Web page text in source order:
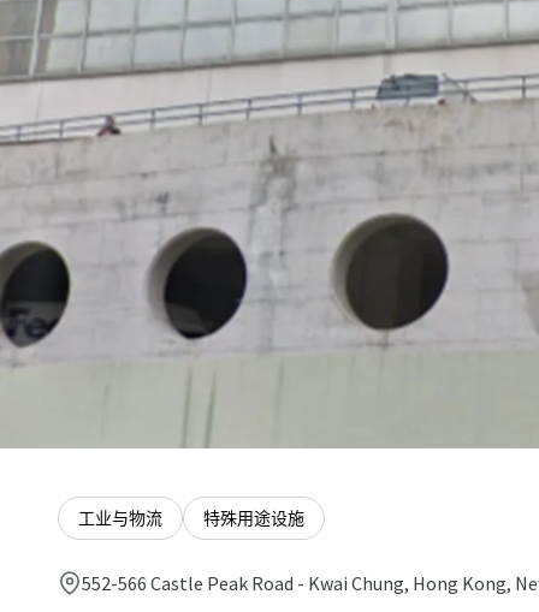
工业与物流 特殊用途设施
552-566 Castle Peak Road - Kwai Chung, Hong Kong,